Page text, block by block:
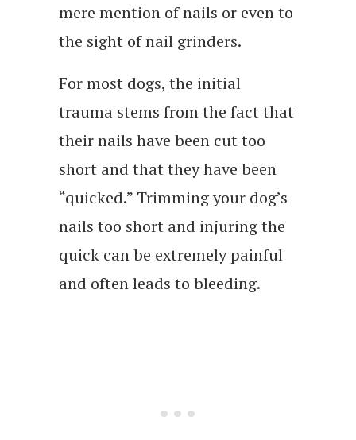
mere mention of nails or even to
the sight of nail grinders.
For most dogs, the initial
trauma stems from the fact that
their nails have been cut too
short and that they have been
“quicked.” Trimming your dog’s
nails too short and injuring the
quick can be extremely painful
and often leads to bleeding.